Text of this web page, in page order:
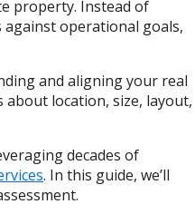
property. Instead of
operational goals,
and aligning your real
about location, size, layout,
decades of
. In this guide, we’ll